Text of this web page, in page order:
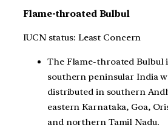
Flame-throated Bulbul
IUCN status: Least Concern
The Flame-throated Bulbul
southern peninsular India
distributed in southern
eastern Karnataka, Goa,
and northern Tamil Nadu.